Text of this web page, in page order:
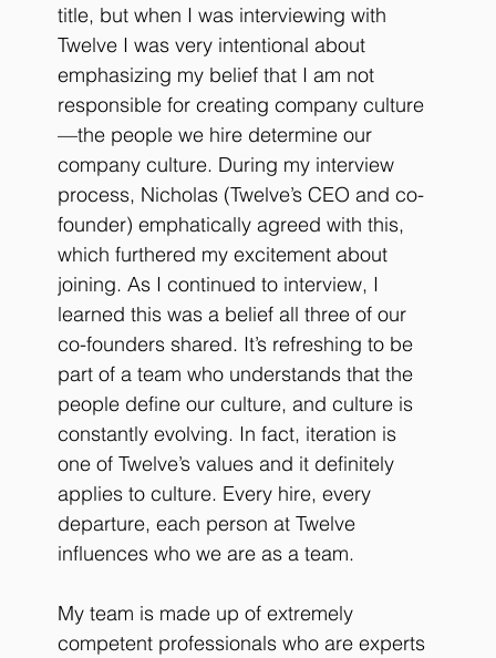
title, but when I was interviewing with
Twelve I was very intentional about
emphasizing my belief that I am not
responsible for creating company culture
—the people we hire determine our
company culture. During my interview
process, Nicholas (Twelve’s CEO and co-
founder) emphatically agreed with this,
which furthered my excitement about
joining. As I continued to interview, I
learned this was a belief all three of our
co-founders shared. It’s refreshing to be
part of a team who understands that the
people define our culture, and culture is
constantly evolving. In fact, iteration is
one of Twelve’s values and it definitely
applies to culture. Every hire, every
departure, each person at Twelve
influences who we are as a team.
My team is made up of extremely
competent professionals who are experts